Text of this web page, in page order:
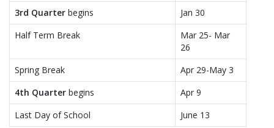
3rd Quarter begins
Jan 30
Half Term Break
Mar 25- Mar
26
Spring Break
Apr 29-May 3
4th Quarter begins
Apr 9
Last Day of School
June 13